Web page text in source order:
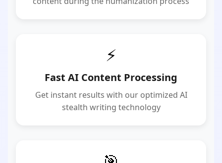
⚡
Fast AI Content Processing
Get instant results with our optimized AI
stealth writing technology